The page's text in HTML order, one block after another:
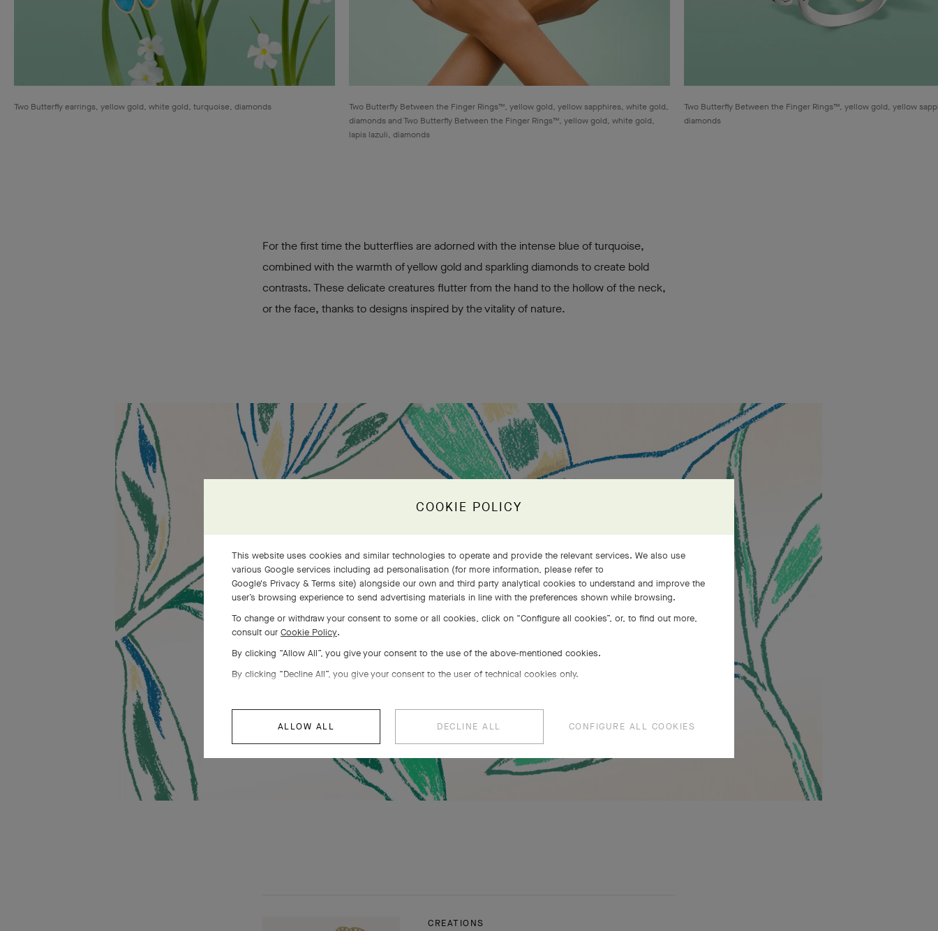
Two Butterfly earrings, yellow gold, white gold, turquoise, diamonds
Two Butterfly Between the Finger Rings™, yellow gold, yellow sapphires, white gold,
diamonds and Two Butterfly Between the Finger Rings™, yellow gold, white gold,
lapis lazuli, diamonds
Two Butterfly Between the Finger Rings™, yellow gold, yellow
diamonds
For the first time the butterflies are adorned with the intense blue of turquoise,
combined with the warmth of yellow gold and sparkling diamonds to create bold
contrasts. These delicate creatures flutter from the hand to the hollow of the neck,
or the face, thanks to designs inspired by the vitality of nature.
CREATIONS
COOKIE POLICY
This website uses cookies and similar technologies to operate and provide the relevant services. We also use
various Google services including ad personalisation (for more information, please refer to
Google's Privacy & Terms site) alongside our own and third party analytical cookies to understand and improve the
user’s browsing experience to send advertising materials in line with the preferences shown while browsing.
To change or withdraw your consent to some or all cookies, click on “Configure all cookies”, or, to find out more,
consult our Cookie Policy.
By clicking “Allow All”, you give your consent to the use of the above-mentioned cookies.
By clicking “Decline All”, you give your consent to the user of technical cookies only.
ALLOW ALL DECLINE ALL CONFIGURE ALL COOKIES